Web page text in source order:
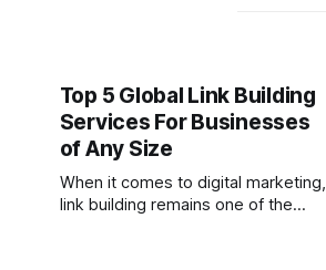
Top 5 Global Link Building
Services For Businesses
of Any Size
When it comes to digital marketing,
link building remains one of the